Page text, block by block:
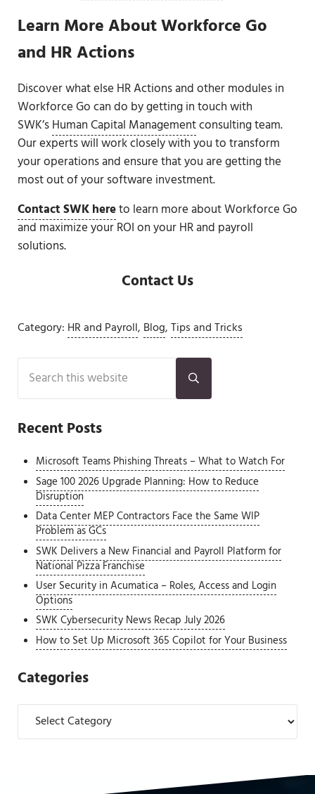
Learn More About Workforce Go
and HR Actions
Discover what else HR Actions and other modules in
Workforce Go can do by getting in touch with
SWK’sHuman Capital Managementconsulting team.
Our experts will work closely with you to transform
your operations and ensure that you are getting the
most out of your software investment.
Contact SWK hereto learn more about Workforce Go
and maximize your ROI on your HR and payroll
solutions.
Contact Us
Category: HR and Payroll, Blog,Tips and Tricks
Sidebar
Search this website
Submit search
Recent Posts
Microsoft Teams Phishing Threats – What to Watch For
Sage 100 2026 Upgrade Planning: How to Reduce
Disruption
Data Center MEP Contractors Face the Same WIP
Problem as GCs
SWK Delivers a New Financial and Payroll Platform for
National Pizza Franchise
User Security in Acumatica – Roles, Access and Login
Options
SWK Cybersecurity News Recap July 2026
How to Set Up Microsoft 365 Copilot for Your Business
Categories
Categories